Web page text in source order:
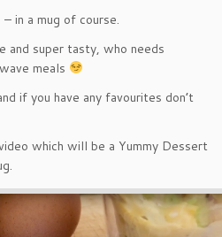
in a mug of course.
and super tasty, who needs
meals
if you have any favourites don’t
which will be a Yummy Dessert